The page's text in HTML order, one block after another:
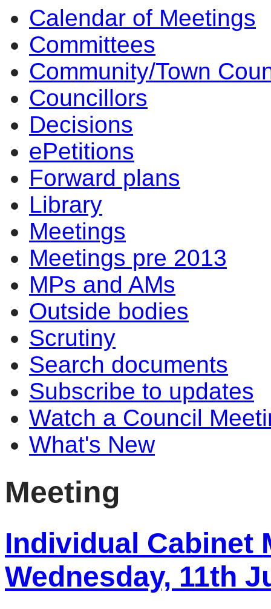
Calendar of Meetings
Committees
Community/Town
Councillors
Decisions
ePetitions
Forward plans
Library
Meetings
Meetings pre 2013
MPs and AMs
Outside bodies
Scrutiny
Search documents
Subscribe to updates
Watch a Council
What's New
Meeting
Individual Cabinet
Wednesday, 11th